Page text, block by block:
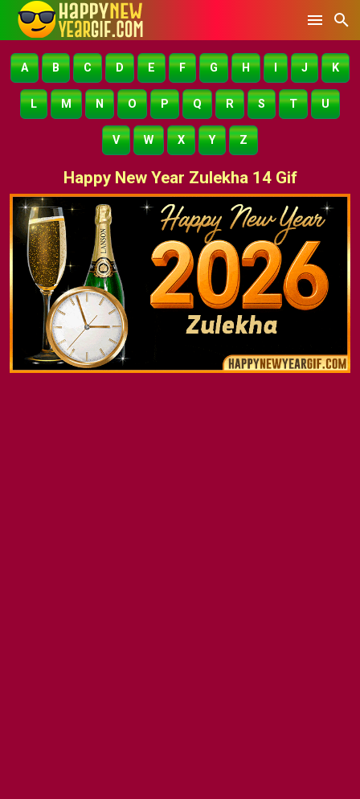
A B C D E F G H I J K
L M N O P Q R S T U
V W X Y Z
Happy New Year Zulekha 14 Gif